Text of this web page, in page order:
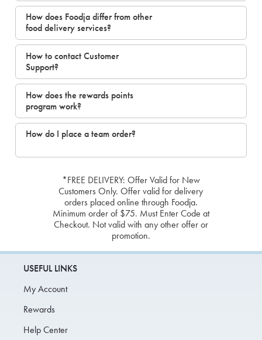
How does Foodja differ from other
food delivery services?
How to contact Customer
Support?
How does the rewards points
program work?
How do I place a team order?
*FREE DELIVERY: Offer Valid for New
Customers Only. Offer valid for delivery
orders placed online through Foodja.
Minimum order of $75. Must Enter Code at
Checkout. Not valid with any other offer or
promotion.
USEFUL LINKS
My Account
Rewards
Help Center